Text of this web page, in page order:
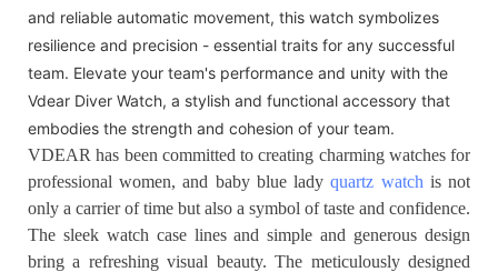
and reliable automatic movement, this watch symbolizes
resilience and precision - essential traits for any successful
team. Elevate your team's performance and unity with the
Vdear Diver Watch, a stylish and functional accessory that
embodies the strength and cohesion of your team.
VDEAR has been committed to creating charming watches for
professional women, and baby blue ladyquartz watch is not
only a carrier of time but also a symbol of taste and confidence.
The sleek watch case lines and simple and generous design
bring a refreshing visual beauty. The meticulously designed